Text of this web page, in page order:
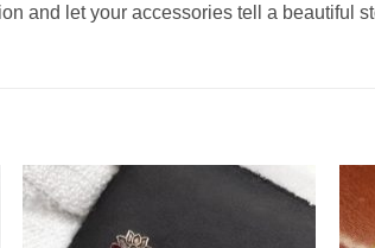
and let your accessories tell a beautiful